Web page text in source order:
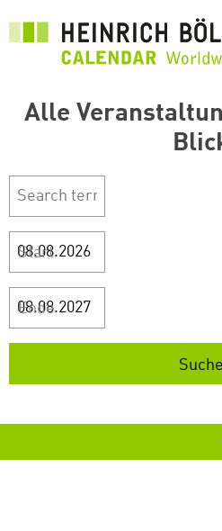
Alle
Start
Ende